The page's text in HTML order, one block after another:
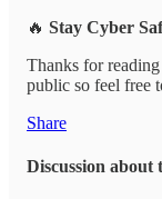
🔥 Stay Cyber
Thanks for
public so feel free
Share
Discussion about